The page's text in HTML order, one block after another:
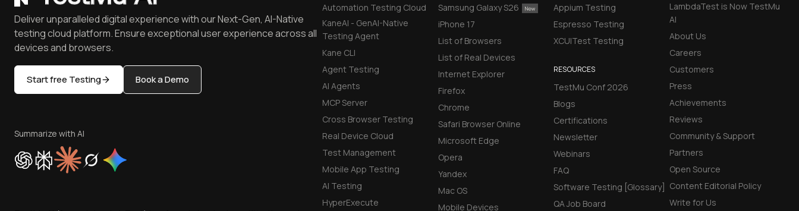
Automation Testing Cloud
KaneAI - GenAI-Native
Testing Agent
Kane CLI
Agent Testing
AI Agents
MCP Server
Cross Browser Testing
Real Device Cloud
Test Management
Mobile App Testing
AI Testing
HyperExecute
Samsung Galaxy S26
iPhone 17
List of Browsers
List of Real Devices
Internet Explorer
Firefox
Chrome
Safari Browser Online
Microsoft Edge
Opera
Yandex
Mac OS
Mobile Devices
Appium Testing
Espresso Testing
XCUITest Testing
RESOURCES
TestMu Conf 2026
Blogs
Certifications
Newsletter
Webinars
FAQ
Software Testing [Glossary]
QA Job Board
LambdaTest is Now TestMu
AI
About Us
Careers
Customers
Press
Achievements
Reviews
Community & Support
Partners
Open Source
Content Editorial Policy
Write for Us
Deliver unparalleled digital experience with our Next-Gen, AI-Native
testing cloud platform. Ensure exceptional user experience across all
devices and browsers.
Start free Testing Book a Demo
Summarize with AI